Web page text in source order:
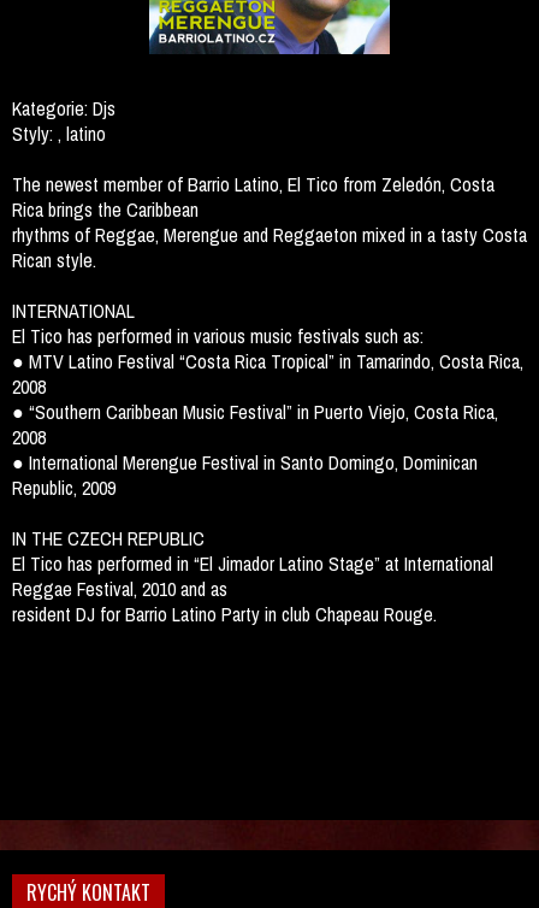
Kategorie:Djs
Styly:, latino
The newest member of Barrio Latino, El Tico from Zeledón, Costa
Rica brings the Caribbean
rhythms of Reggae, Merengue and Reggaeton mixed in a tasty Costa
Rican style.
INTERNATIONAL
El Tico has performed in various music festivals such as:
● MTV Latino Festival “Costa Rica Tropical” in Tamarindo, Costa Rica,
2008
● “Southern Caribbean Music Festival” in Puerto Viejo, Costa Rica,
2008
● International Merengue Festival in Santo Domingo, Dominican
Republic, 2009
IN THE CZECH REPUBLIC
El Tico has performed in “El Jimador Latino Stage” at International
Reggae Festival, 2010 and as
resident DJ for Barrio Latino Party in club Chapeau Rouge.
RYCHÝ KONTAKT